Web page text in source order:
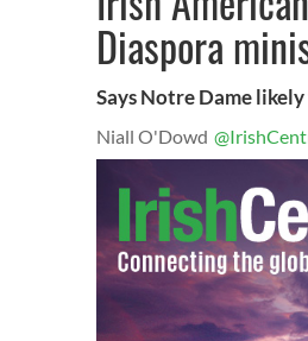
Diaspora
Says Notre Dame
Niall O'Dowd